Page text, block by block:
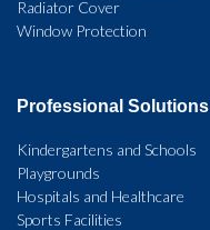
Radiator Cover
Window Protection
Professional Solutions
Kindergartens and Schools
Playgrounds
Hospitals and Healthcare
Sports Facilities